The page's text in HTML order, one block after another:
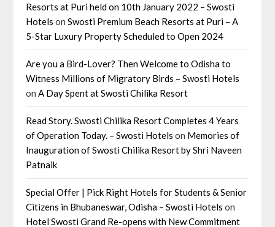
Resorts at Puri held on 10th January 2022 – Swosti
Hotels onSwosti Premium Beach Resorts at Puri – A
5-Star Luxury Property Scheduled to Open 2024
Are you a Bird-Lover? Then Welcome to Odisha to
Witness Millions of Migratory Birds – Swosti Hotels
onA Day Spent at Swosti Chilika Resort
Read Story. Swosti Chilika Resort Completes 4 Years
of Operation Today. – Swosti Hotels on Memories of
Inauguration of Swosti Chilika Resort by Shri Naveen
Patnaik
Special Offer | Pick Right Hotels for Students & Senior
Citizens in Bhubaneswar, Odisha – Swosti Hotels on
Hotel Swosti Grand Re-opens with New Commitment